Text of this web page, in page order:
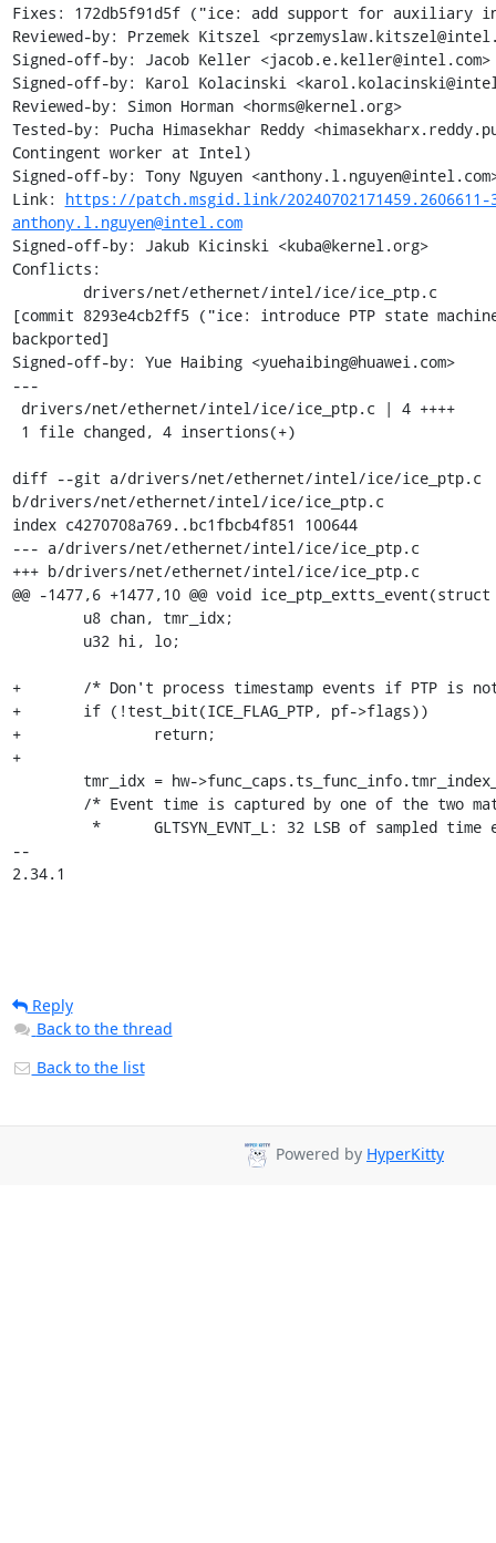
Fixes: 172db5f91d5f ("ice: add support for auxiliary
Reviewed-by: Przemek Kitszel
Signed-off-by: Jacob Keller <jacob.e.keller@intel.com>
Signed-off-by: Karol Kolacinski
Reviewed-by: Simon Horman <horms@kernel.org>
Tested-by: Pucha Himasekhar Reddy
Contingent worker at Intel)
Signed-off-by: Tony Nguyen
Link: https://patch.msgid.link/20240702171459.2606611-
anthony.l.nguyen@intel.com
Signed-off-by: Jakub Kicinski <kuba@kernel.org>
Conflicts:
[commit 8293e4cb2ff5 ("ice: introduce PTP state
backported]
Signed-off-by: Yue Haibing <yuehaibing@huawei.com>
---
diff --git a/drivers/net/ethernet/intel/ice/ice_ptp.c
b/drivers/net/ethernet/intel/ice/ice_ptp.c
index c4270708a769..bc1fbcb4f851 100644
--- a/drivers/net/ethernet/intel/ice/ice_ptp.c
+++ b/drivers/net/ethernet/intel/ice/ice_ptp.c
@@ -1477,6 +1477,10 @@ void
+	/* Don't process timestamp events if PTP is not ready */
+	if (!test_bit(ICE_FLAG_PTP, pf->flags))
+		return;
+
--
2.34.1
Reply
Back to the thread
Back to the list
Powered by HyperKitty